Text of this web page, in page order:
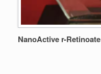
NanoActive r-Retinoate